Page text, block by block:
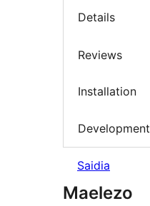
Details
Reviews
Installation
Development
Saidia
Maelezo